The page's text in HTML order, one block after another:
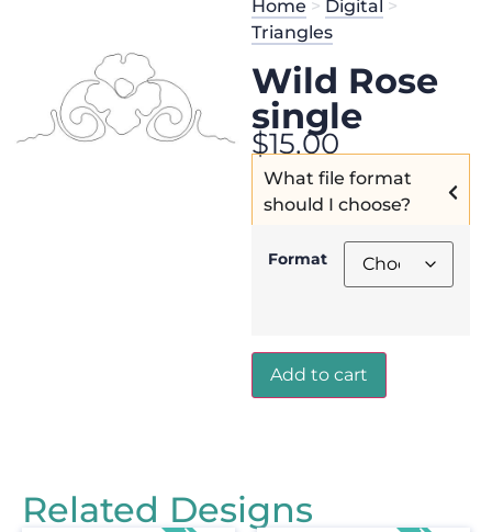
Home > Digital >
Triangles
Wild Rose
single
$15.00
What file format
should I choose?
Format
Add to cart
Related Designs